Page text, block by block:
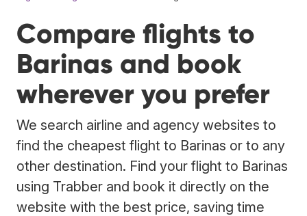
Compare flights to
Barinas and book
wherever you prefer
We search airline and agency websites to
find the cheapest flight to Barinas or to any
other destination. Find your flight to Barinas
using Trabber and book it directly on the
website with the best price, saving time